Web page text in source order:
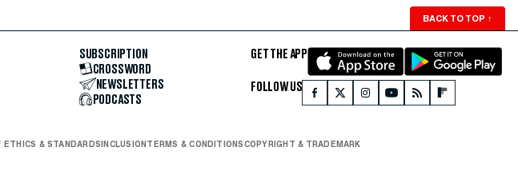
BACK TO TOP ↑
SUBSCRIPTION
CROSSWORD
NEWSLETTERS
PODCASTS
GET THE APP
FOLLOW US
ETHICS & STANDARDS INCLUSION TERMS & CONDITIONSCOPYRIGHT & TRADEMARK